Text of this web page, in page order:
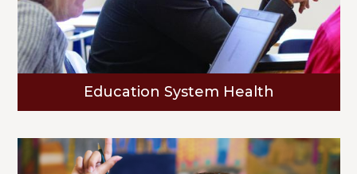
Education System Health